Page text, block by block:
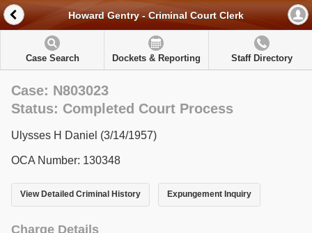
Howard Gentry - Criminal Court Clerk
Case Search Dockets & Reporting Staff Directory
Case: N803023
Status: Completed Court Process
Ulysses H Daniel (3/14/1957)
OCA Number: 130348
View Detailed Criminal History Expungement Inquiry
Charge Details